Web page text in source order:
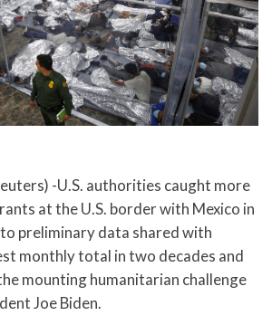
-U.S. authorities caught more
at the U.S. border with Mexico in
preliminary data shared with
monthly total in two decades and
mounting humanitarian challenge
Joe Biden.